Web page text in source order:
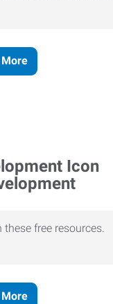
free resources.